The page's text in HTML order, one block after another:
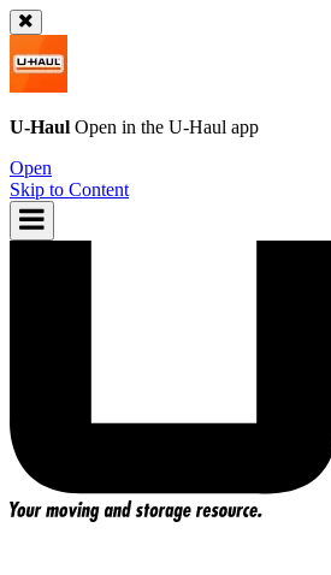
U-Haul Open in the U-Haul app
Open
Skip to Content